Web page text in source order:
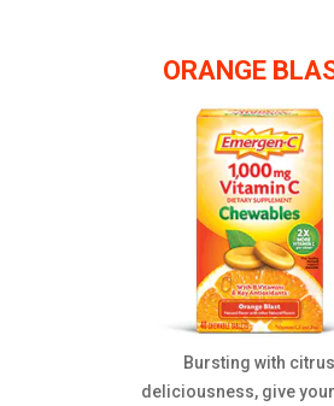
ORANGE
Bursting with citrus
deliciousness, give